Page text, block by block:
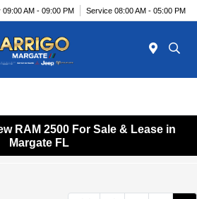
09:00 AM - 09:00 PM Service 08:00 AM - 05:00 PM
RAM 2500 For Sale & Lease in
Margate FL